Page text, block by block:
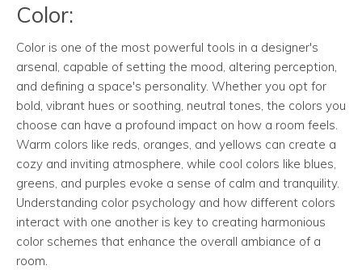
Color:
Color is one of the most powerful tools in a designer's
arsenal, capable of setting the mood, altering perception,
and defining a space's personality. Whether you opt for
bold, vibrant hues or soothing, neutral tones, the colors you
choose can have a profound impact on how a room feels.
Warm colors like reds, oranges, and yellows can create a
cozy and inviting atmosphere, while cool colors like blues,
greens, and purples evoke a sense of calm and tranquility.
Understanding color psychology and how different colors
interact with one another is key to creating harmonious
color schemes that enhance the overall ambiance of a
room.